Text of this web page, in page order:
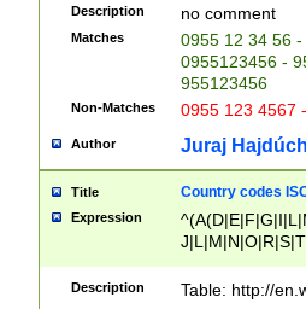
Description no comment
Matches
0955 12 34 56
0955123456 -
955123456
Non-Matches 0955 123 4567
Author Juraj
Title Country codes
Expression
Description Table: http://